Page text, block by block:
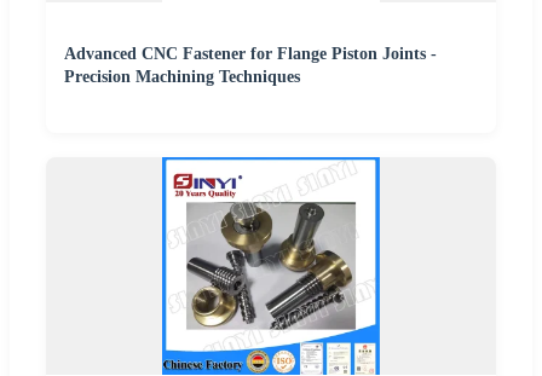
Advanced CNC Fastener for Flange Piston Joints -
Precision Machining Techniques